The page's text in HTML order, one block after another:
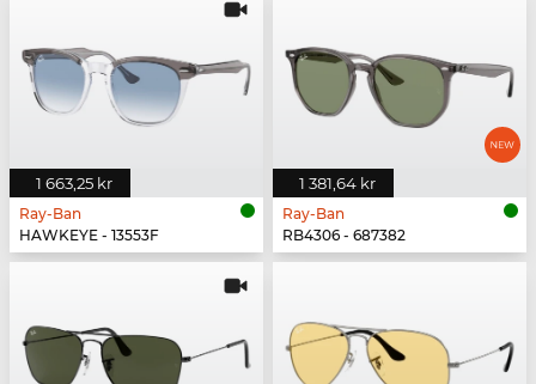
1 663,25 kr
Ray-Ban
HAWKEYE - 13553F
1 381,64 kr
Ray-Ban
RB4306 - 687382